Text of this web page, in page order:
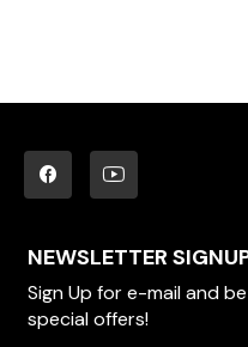
NEWSLETTER
Sign Up for e-mail and
special offers!